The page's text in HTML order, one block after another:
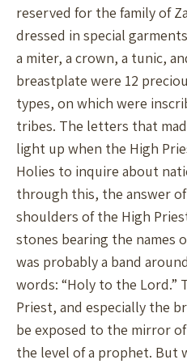
reserved for the family of
dressed in special
a miter, a crown, a tunic,
breastplate were 12
types, on which were
tribes. The letters that
light up when the High
Holies to inquire about
through this, the answer
shoulders of the High
stones bearing the names
was probably a band
words: “Holy to the Lord.”
Priest, and especially the
be exposed to the mirror
the level of a prophet. But